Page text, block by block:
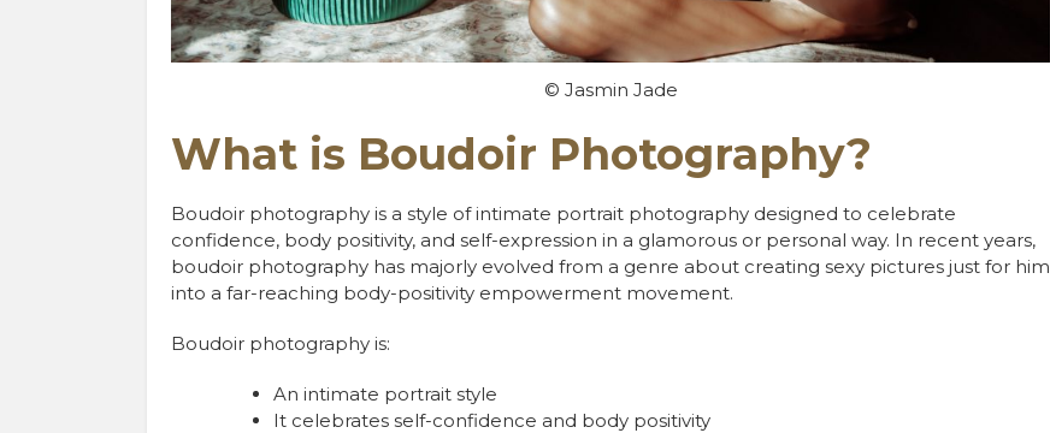
© Jasmin Jade
What is Boudoir Photography?
Boudoir photography is a style of intimate portrait photography designed to celebrate
confidence, body positivity, and self-expression in a glamorous or personal way. In recent years,
boudoir photography has majorly evolved from a genre about creating sexy pictures just for him
into a far-reaching body-positivity empowerment movement.
Boudoir photography is:
An intimate portrait style
It celebrates self-confidence and body positivity